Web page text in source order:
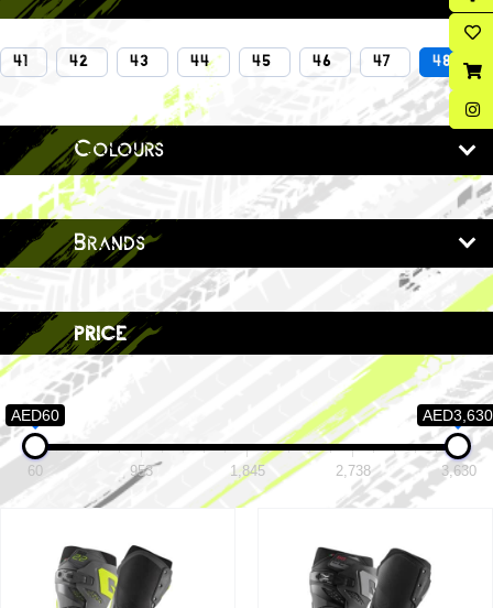
41 42 43 44 45 46 47 48
Colours
Brands
price
AED60 AED3,630
60 953 1,845 2,738 3,630